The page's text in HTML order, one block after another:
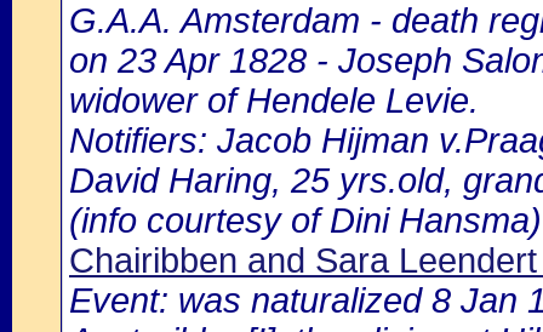
G.A.A. Amsterdam - death
on 23 Apr 1828 - Joseph
widower of Hendele Levie.
Notifiers: Jacob Hijman
David Haring, 25 yrs.old,
(info courtesy of Dini Hansma)
Chairibben and Sara
Event: was naturalized 8 Jan